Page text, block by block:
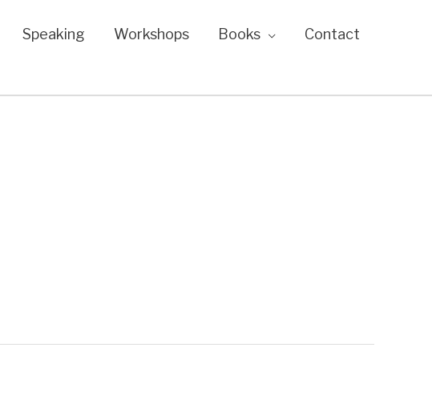
Speaking Workshops Books Contact